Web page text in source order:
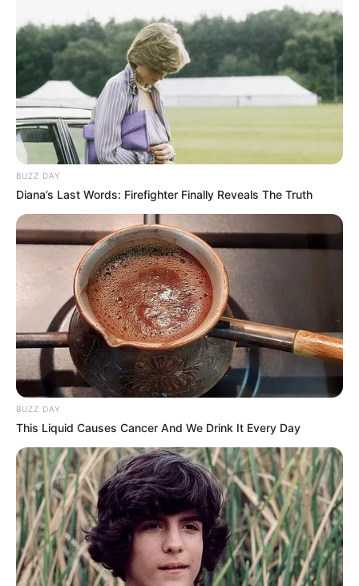
BUZZ DAY
Diana’s Last Words: Firefighter Finally Reveals The Truth
BUZZ DAY
This Liquid Causes Cancer And We Drink It Every Day